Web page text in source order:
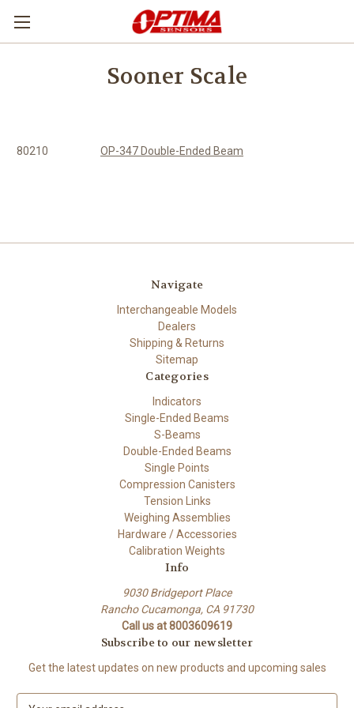
Sooner Scale
80210 OP-347 Double-Ended Beam
Navigate
Interchangeable Models
Dealers
Shipping & Returns
Sitemap
Categories
Indicators
Single-Ended Beams
S-Beams
Double-Ended Beams
Single Points
Compression Canisters
Tension Links
Weighing Assemblies
Hardware / Accessories
Calibration Weights
Info
9030 Bridgeport Place
Rancho Cucamonga, CA 91730
Call us at 8003609619
Subscribe to our newsletter
Get the latest updates on new products and upcoming sales